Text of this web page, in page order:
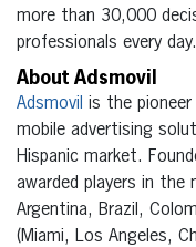
more than 30,000
professionals every day.
About Adsmovil
Adsmovil is the pioneer
mobile advertising
Hispanic market.
awarded players in the
Argentina, Brazil,
(Miami, Los Angeles,